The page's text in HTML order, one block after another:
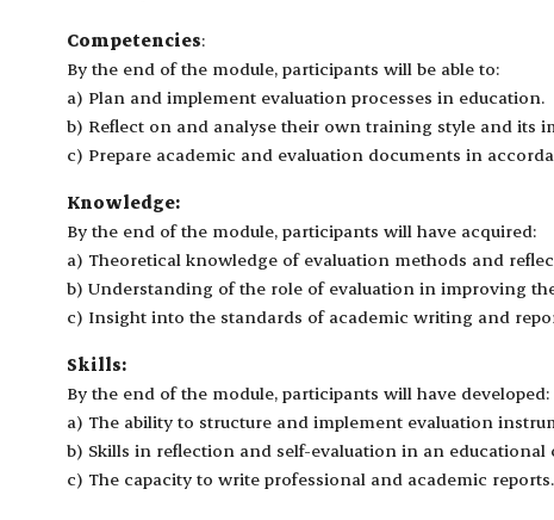
Competencies:
By the end of the module, participants will be able to:
a) Plan and implement evaluation processes in education.
b) Reflect on and analyse their own training style and its
c) Prepare academic and evaluation documents in
Knowledge:
By the end of the module, participants will have acquired:
a) Theoretical knowledge of evaluation methods and
b) Understanding of the role of evaluation in improving
c) Insight into the standards of academic writing and
Skills:
By the end of the module, participants will have developed:
a) The ability to structure and implement evaluation
b) Skills in reflection and self-evaluation in an educational
c) The capacity to write professional and academic reports.